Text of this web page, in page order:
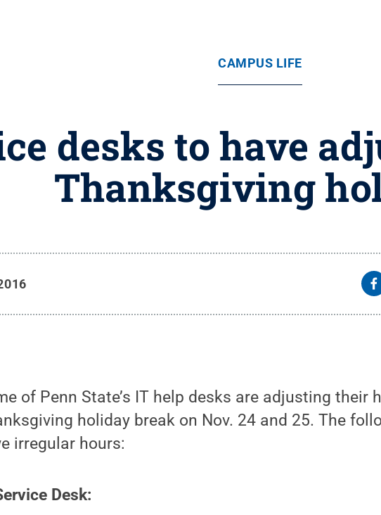
CAMPUS LIFE
desks to have
Thanksgiving
of Penn State’s IT help desks are adjusting their
holiday break on Nov. 24 and 25. The
irregular hours:
Desk: